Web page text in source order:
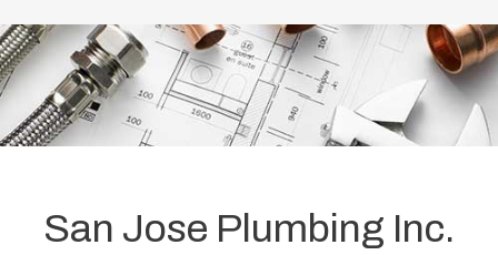
San Jose Plumbing Inc.